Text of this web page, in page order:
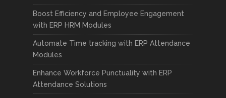
Boost Efficiency and Employee Engagement
with ERP HRM Modules
Automate Time tracking with ERP Attendance
Modules
Enhance Workforce Punctuality with ERP
Attendance Solutions